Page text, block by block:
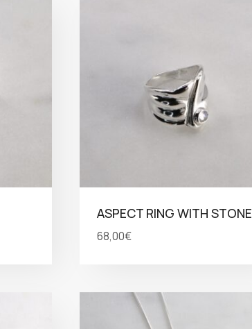
ASPECT RING WITH STONE
68,00€